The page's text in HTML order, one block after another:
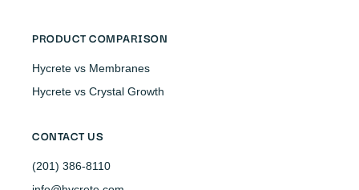
PRODUCT COMPARISON
Hycrete vs Membranes
Hycrete vs Crystal Growth
CONTACT US
(201) 386-8110